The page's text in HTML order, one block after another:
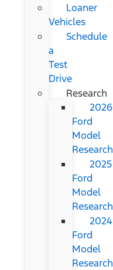
Loaner
Vehicles
Schedule
a
Test
Drive
Research
2026
Ford
Model
Research
2025
Ford
Model
Research
2024
Ford
Model
Research